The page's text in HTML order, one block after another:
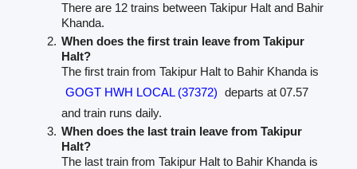
There are 12 trains between Takipur Halt and Bahir
Khanda.
When does the first train leave from Takipur
Halt?
The first train from Takipur Halt to Bahir Khanda is
GOGT HWH LOCAL (37372) departs at 07.57
and train runs daily.
When does the last train leave from Takipur
Halt?
The last train from Takipur Halt to Bahir Khanda is